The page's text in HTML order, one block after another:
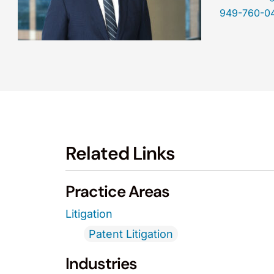
949-760-
Related Links
Practice Areas
Litigation
Patent Litigation
Industries